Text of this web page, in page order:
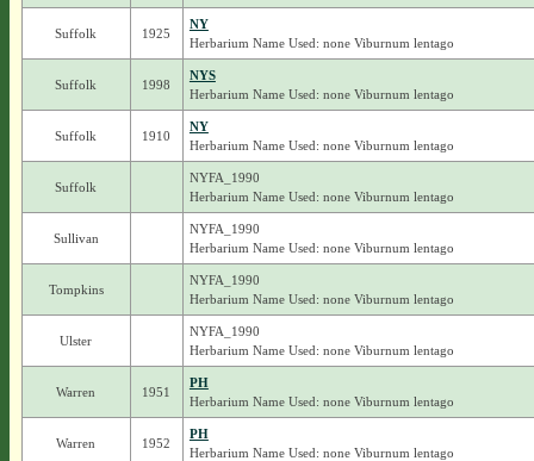
Suffolk 1925
NY
Herbarium Name Used: none Viburnum lentago
Suffolk 1998
NYS
Herbarium Name Used: none Viburnum lentago
Suffolk 1910
NY
Herbarium Name Used: none Viburnum lentago
Suffolk
NYFA_1990
Herbarium Name Used: none Viburnum lentago
Sullivan
NYFA_1990
Herbarium Name Used: none Viburnum lentago
Tompkins
NYFA_1990
Herbarium Name Used: none Viburnum lentago
Ulster
NYFA_1990
Herbarium Name Used: none Viburnum lentago
Warren 1951
PH
Herbarium Name Used: none Viburnum lentago
Warren 1952
PH
Herbarium Name Used: none Viburnum lentago